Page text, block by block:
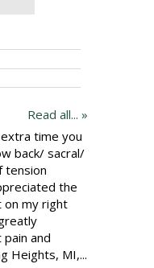
Read all... »
time you
back/ sacral/
tension
the
my right
and
Heights, MI,...